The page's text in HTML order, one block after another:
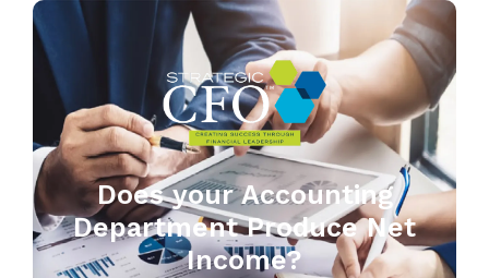
Does your Accounting
Department Produce Net
Income?